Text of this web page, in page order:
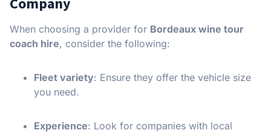
When choosing a provider for Bordeaux wine tour
coach hire, consider the following:
Fleet variety: Ensure they offer the vehicle size
you need.
Experience: Look for companies with local